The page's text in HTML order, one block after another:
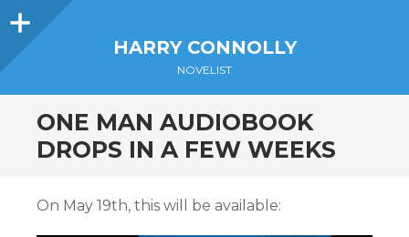
Sidebar
HARRY CONNOLLY
NOVELIST
ONE MAN AUDIOBOOK
DROPS IN A FEW WEEKS
On May 19th, this will be available: